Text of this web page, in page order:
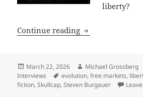
liberty?
Continue reading It’s no
Posted
on
March 22, 2026 Author
Michael Grossberg
Interviews
Tags
evolution,free markets,
fiction,Skullcap,Steven Burgauer